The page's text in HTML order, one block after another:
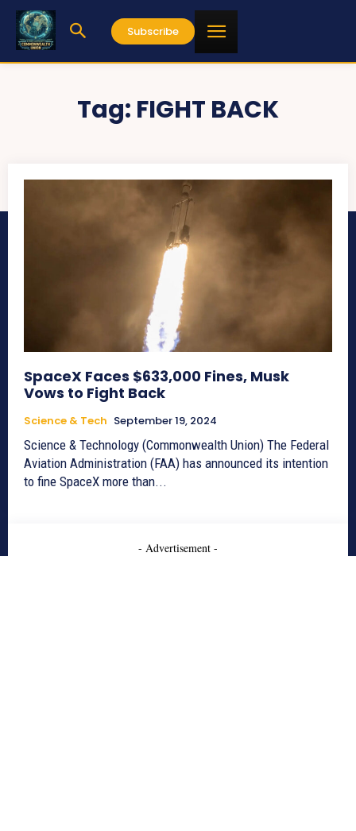
Subscribe
Tag: FIGHT BACK
SpaceX Faces $633,000 Fines, Musk
Vows to Fight Back
Science & Tech September 19, 2024
Science & Technology (Commonwealth Union) The Federal
Aviation Administration (FAA) has announced its intention
to fine SpaceX more than...
- Advertisement -